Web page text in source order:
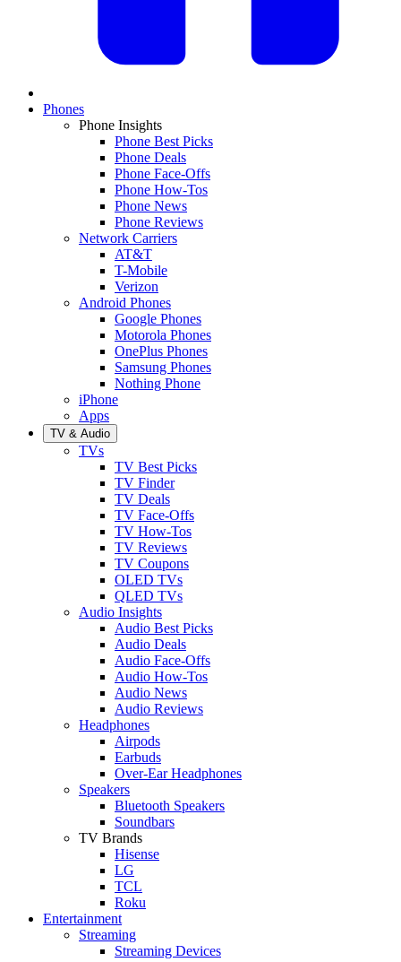
Phones
Phone Insights
Phone Best Picks
Phone Deals
Phone Face-Offs
Phone How-Tos
Phone News
Phone Reviews
Network Carriers
AT&T
T-Mobile
Verizon
Android Phones
Google Phones
Motorola Phones
OnePlus Phones
Samsung Phones
Nothing Phone
iPhone
Apps
TV & Audio
TVs
TV Best Picks
TV Finder
TV Deals
TV Face-Offs
TV How-Tos
TV Reviews
TV Coupons
OLED TVs
QLED TVs
Audio Insights
Audio Best Picks
Audio Deals
Audio Face-Offs
Audio How-Tos
Audio News
Audio Reviews
Headphones
Airpods
Earbuds
Over-Ear Headphones
Speakers
Bluetooth Speakers
Soundbars
TV Brands
Hisense
LG
TCL
Roku
Entertainment
Streaming
Streaming Devices